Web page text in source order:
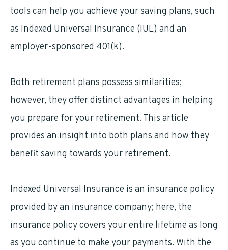
tools can help you achieve your saving plans, such
as Indexed Universal Insurance (IUL) and an
employer-sponsored 401(k).
Both retirement plans possess similarities;
however, they offer distinct advantages in helping
you prepare for your retirement. This article
provides an insight into both plans and how they
benefit saving towards your retirement.
Indexed Universal Insurance is an insurance policy
provided by an insurance company; here, the
insurance policy covers your entire lifetime as long
as you continue to make your payments. With the